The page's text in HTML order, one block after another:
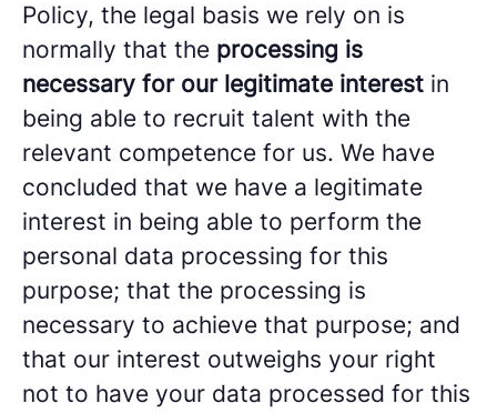
Policy, the legal basis we rely on is
normally that the processing is
necessary for our legitimate interest in
being able to recruit talent with the
relevant competence for us. We have
concluded that we have a legitimate
interest in being able to perform the
personal data processing for this
purpose; that the processing is
necessary to achieve that purpose; and
that our interest outweighs your right
not to have your data processed for this